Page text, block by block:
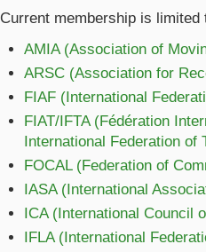
Current membership is limited
AMIA (Association of
ARSC (Association for
FIAF (International
FIAT/IFTA (Fédération
International Federation of
FOCAL (Federation of
IASA (International
ICA (International Council
IFLA (International